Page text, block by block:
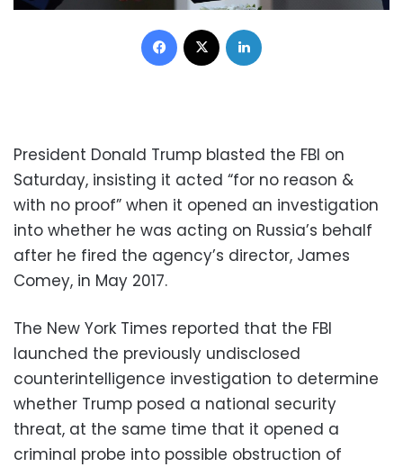
Facebook
President Donald Trump blasted the FBI on
Saturday, insisting it acted “for no reason &
with no proof” when it opened an investigation
into whether he was acting on Russia’s behalf
after he fired the agency’s director, James
Comey, in May 2017.
The New York Times reported that the FBI
launched the previously undisclosed
counterintelligence investigation to determine
whether Trump posed a national security
threat, at the same time that it opened a
criminal probe into possible obstruction of